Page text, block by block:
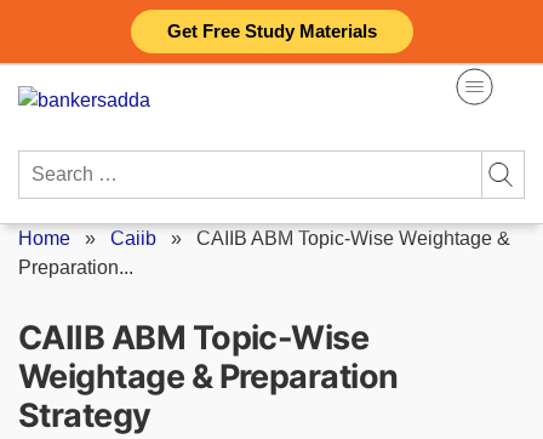
Get Free Study Materials
content
Search
Home » Caiib » CAIIB ABM Topic-Wise Weightage &
Preparation...
CAIIB ABM Topic-Wise
Weightage & Preparation
Strategy